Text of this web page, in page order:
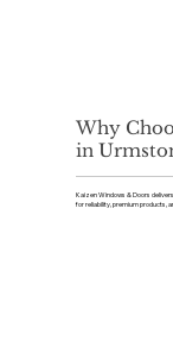
Why
in
Kaizen Windows & Doors
for reliability, premium products,